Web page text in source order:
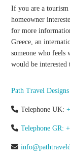
If you are a tourism
homeowner
for more
Greece, an
someone who feels
would be
Path Travel
Telephone UK:
Telephone GR: